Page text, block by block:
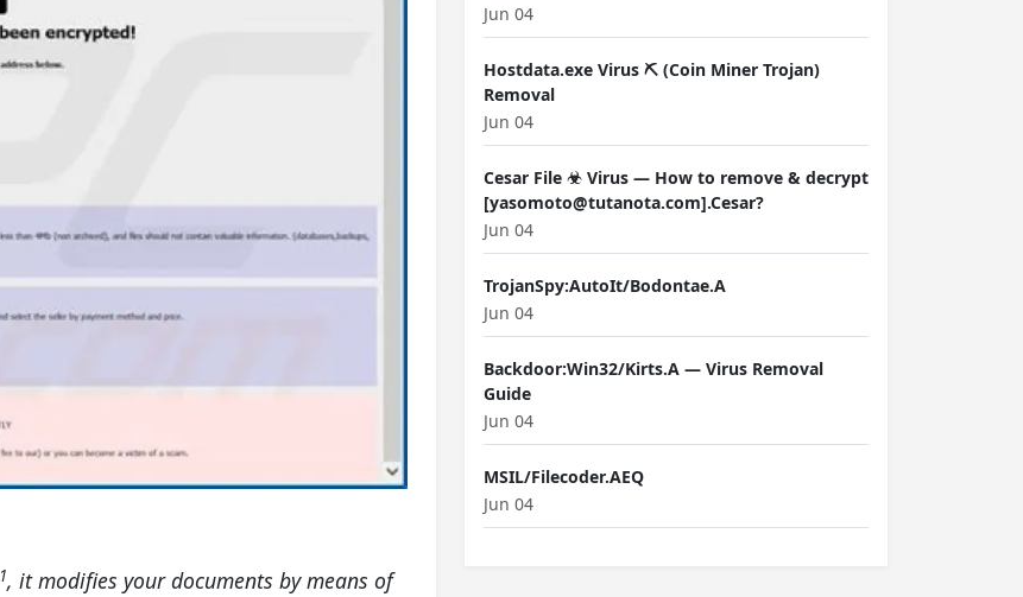
1, it modifies your documents by means of
Jun 04
Hostdata.exe Virus ⛏️ (Coin Miner Trojan)
Removal
Jun 04
Cesar File ☣ Virus — How to remove & decrypt
[yasomoto@tutanota.com].Cesar?
Jun 04
TrojanSpy:AutoIt/Bodontae.A
Jun 04
Backdoor:Win32/Kirts.A — Virus Removal
Guide
Jun 04
MSIL/Filecoder.AEQ
Jun 04